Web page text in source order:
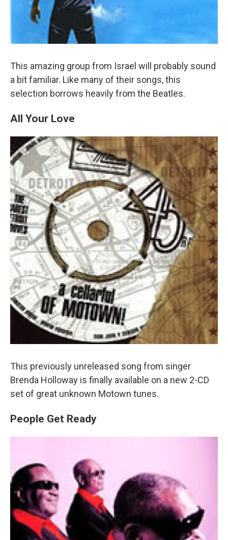
This amazing group from Israel will probably sound
a bit familiar. Like many of their songs, this
selection borrows heavily from the Beatles.
All Your Love
This previously unreleased song from singer
Brenda Holloway is finally available on a new 2-CD
set of great unknown Motown tunes.
People Get Ready